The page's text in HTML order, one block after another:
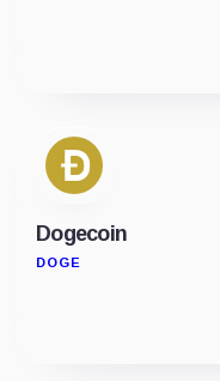
Dogecoin
DOGE